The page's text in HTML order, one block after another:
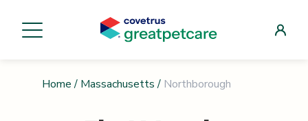
Home / Massachusetts / Northborough